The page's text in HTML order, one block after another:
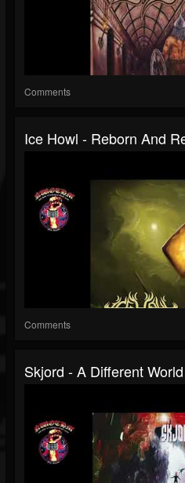
Comments
Ice Howl - Reborn And
Comments
Skjord - A Different